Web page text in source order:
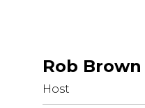
Rob Brown
Host